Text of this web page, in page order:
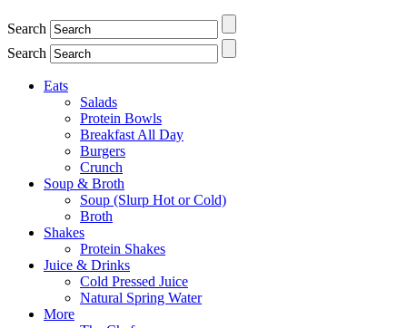
Search
Search
Eats
Salads
Protein Bowls
Breakfast All Day
Burgers
Crunch
Soup & Broth
Soup (Slurp Hot or Cold)
Broth
Shakes
Protein Shakes
Juice & Drinks
Cold Pressed Juice
Natural Spring Water
More